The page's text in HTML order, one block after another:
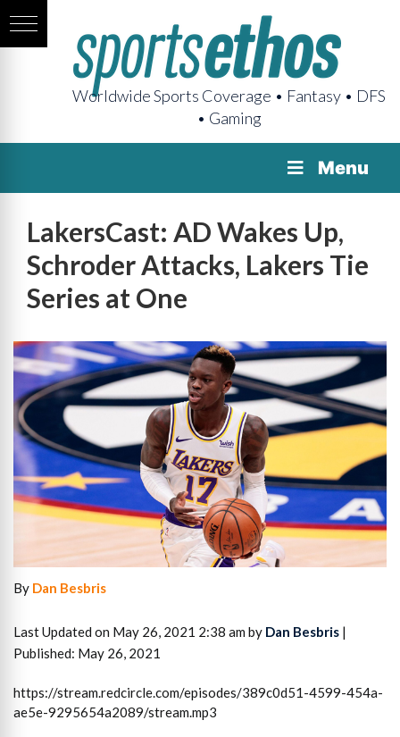
Worldwide Sports Coverage • Fantasy • DFS
• Gaming
Menu
LakersCast: AD Wakes Up,
Schroder Attacks, Lakers Tie
Series at One
By Dan Besbris
Last Updated on May 26, 2021 2:38 am by Dan Besbris |
Published: May 26, 2021
https://stream.redcircle.com/episodes/389c0d51-4599-454a-
ae5e-9295654a2089/stream.mp3